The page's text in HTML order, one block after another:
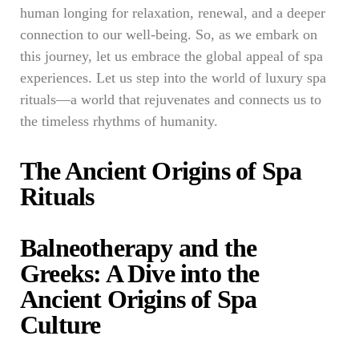
human longing for relaxation, renewal, and a deeper
connection to our well-being. So, as we embark on
this journey, let us embrace the global appeal of spa
experiences. Let us step into the world of luxury spa
rituals—a world that rejuvenates and connects us to
the timeless rhythms of humanity.
The Ancient Origins of Spa
Rituals
Balneotherapy and the
Greeks: A Dive into the
Ancient Origins of Spa
Culture